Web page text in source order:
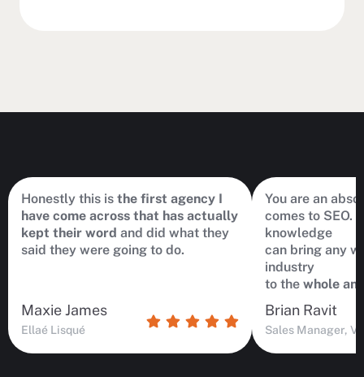
Honestly this is the first agency I
have come across that has actually
kept their word and did what they
said they were going to do.
Maxie James
Ellaé Lisqué
You are an
comes to SEO.
knowledge
can bring any
industry
to the whole
Brian Ravit
Sales Manager,